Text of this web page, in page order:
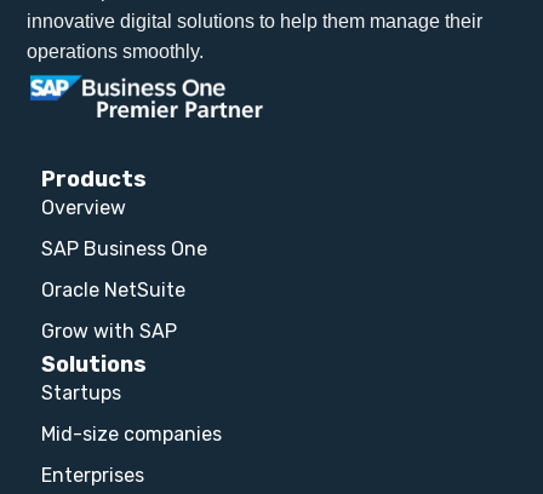
innovative digital solutions to help them manage their
operations smoothly.
Products
Overview
SAP Business One
Oracle NetSuite
Grow with SAP
Solutions
Startups
Mid-size companies
Enterprises